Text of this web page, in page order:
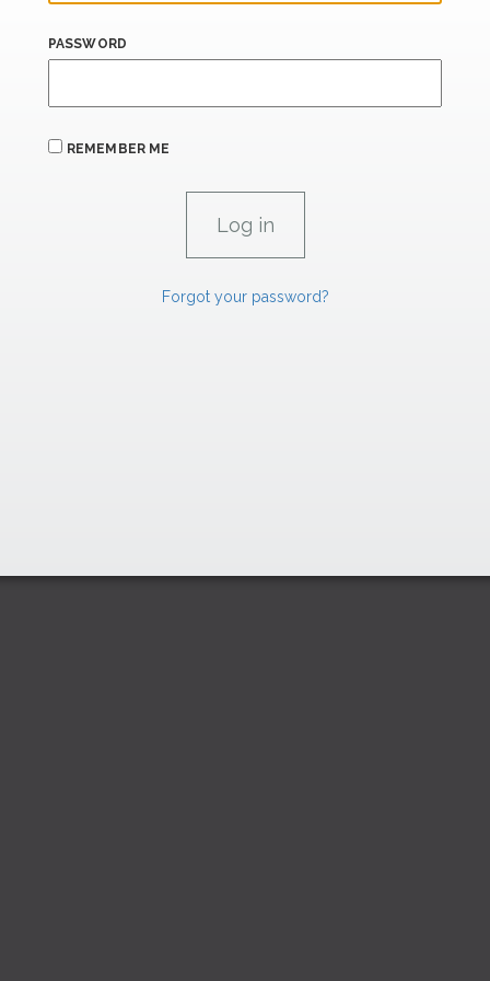
PASSWORD
REMEMBER ME
Forgot your password?